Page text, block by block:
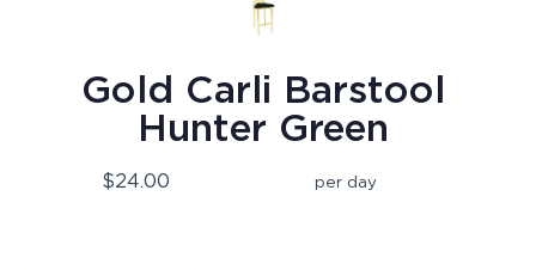
Gold Carli Barstool
Hunter Green
$24.00 per day